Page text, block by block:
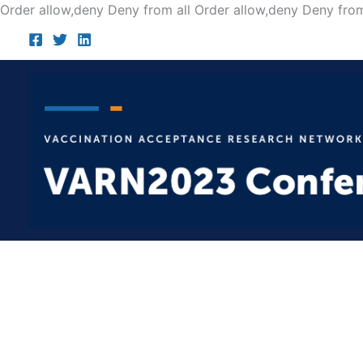
Order allow,deny Deny from all Order allow,deny Deny